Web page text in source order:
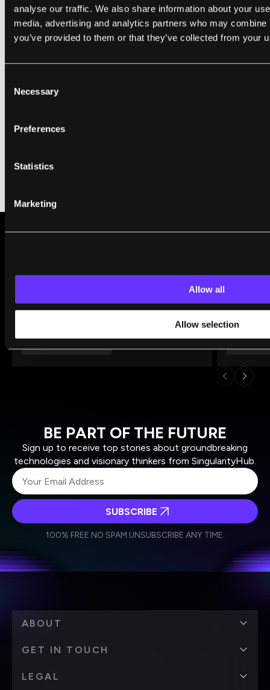
analyse our traffic. We also share information about your
media, advertising and analytics partners who may
you’ve provided to them or that they’ve collected from your
Selection
Necessary
Preferences
Statistics
Marketing
Allow all
Allow selection
Sam Altman Says We’re ‘in the
Kai Riemer and
BE PART OF THE FUTURE
Sign up to receive top stories about groundbreaking
technologies and visionary thinkers from SingularityHub.
Weekly Newsletter
Daily Newsletter
personal data in accordance with the company's
SUBSCRIBE
100% FREE.NO SPAM.UNSUBSCRIBE ANY TIME.
ABOUT
GET IN TOUCH
LEGAL